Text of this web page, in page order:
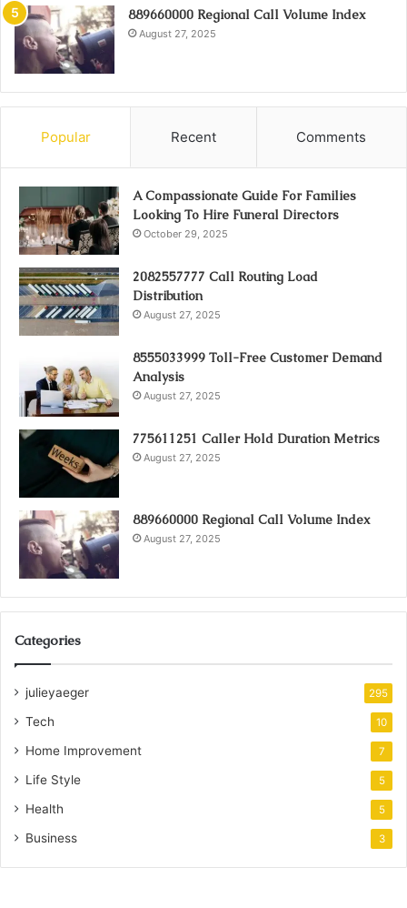
889660000 Regional Call Volume Index
August 27, 2025
Popular Recent Comments
A Compassionate Guide For Families
Looking To Hire Funeral Directors
October 29, 2025
2082557777 Call Routing Load
Distribution
August 27, 2025
8555033999 Toll-Free Customer Demand
Analysis
August 27, 2025
775611251 Caller Hold Duration Metrics
August 27, 2025
889660000 Regional Call Volume Index
August 27, 2025
Categories
julieyaeger 295
Tech 10
Home Improvement 7
Life Style 5
Health 5
Business 3